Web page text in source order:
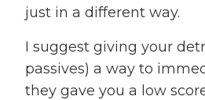
just in a different way.
I suggest giving your
passives) a way to
they gave you a low